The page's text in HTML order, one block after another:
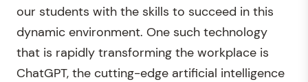
our students with the skills to succeed in this
dynamic environment. One such technology
that is rapidly transforming the workplace is
ChatGPT, the cutting-edge artificial intelligence